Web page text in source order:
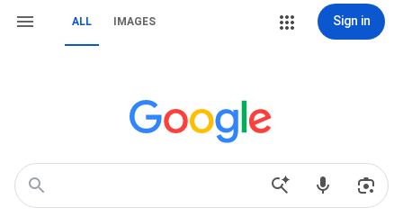
ALL IMAGES Sign in